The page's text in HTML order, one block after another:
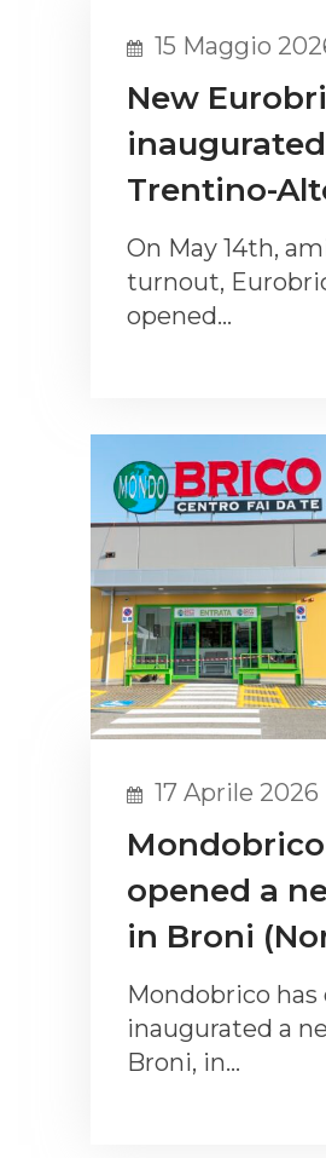
15 Maggio
New
Trentino-
On May 14th,
turnout,
opened…
17 Aprile 2026
opened a
in Broni
Mondobrico has
inaugurated a
Broni, in…